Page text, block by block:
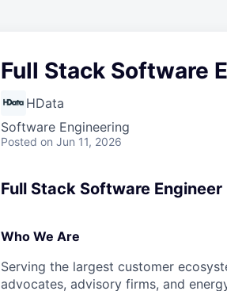
Full Stack Software
HData
Software Engineering
Posted on Jun 11, 2026
Full Stack Software Engineer
Who We Are
Serving the largest customer
advocates, advisory firms, and